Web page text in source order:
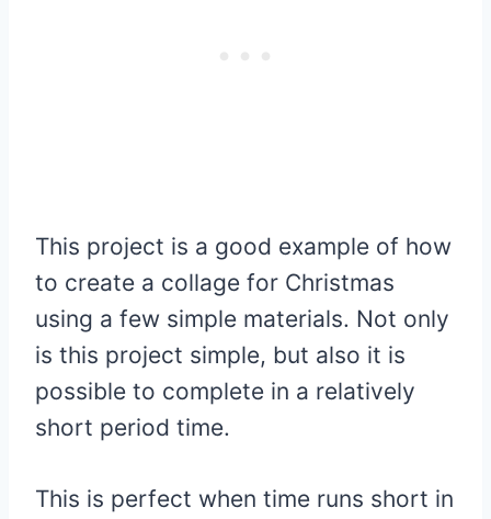
This project is a good example of how
to create a collage for Christmas
using a few simple materials. Not only
is this project simple, but also it is
possible to complete in a relatively
short period time.
This is perfect when time runs short in